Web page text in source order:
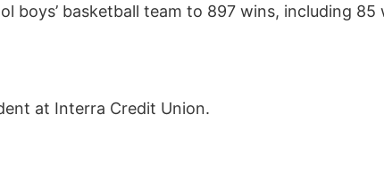
boys’ basketball team to 897 wins, including
at Interra Credit Union.